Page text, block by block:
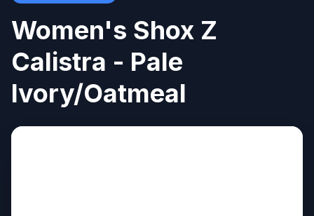
Women's Shox Z
Calistra - Pale
Ivory/Oatmeal